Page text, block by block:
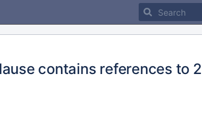
contains references to 2